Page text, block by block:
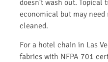
doesn’t wash out. Topical
economical but may
cleaned.
For a hotel chain in Las
fabrics with NFPA 701